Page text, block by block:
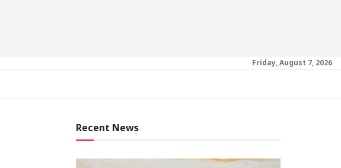
Friday, August 7, 2026
Recent News